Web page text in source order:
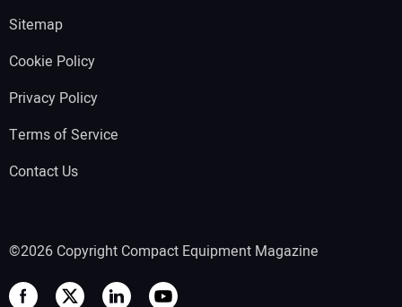
Sitemap
Cookie Policy
Privacy Policy
Terms of Service
Contact Us
©2026 Copyright Compact Equipment Magazine